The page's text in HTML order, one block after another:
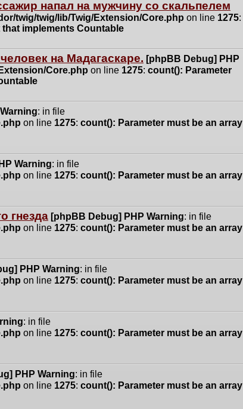
напал на мужчину со скальпелем
twig/twig/lib/Twig/Extension/Core.php on line 1275:
implements Countable
на Мадагаскаре. [phpBB Debug] PHP
Core.php on line 1275: count(): Parameter
: in file
on line 1275: count(): Parameter must be an array
Warning: in file
on line 1275: count(): Parameter must be an array
гнезда [phpBB Debug] PHP Warning: in file
on line 1275: count(): Parameter must be an array
PHP Warning: in file
on line 1275: count(): Parameter must be an array
: in file
on line 1275: count(): Parameter must be an array
PHP Warning: in file
on line 1275: count(): Parameter must be an array